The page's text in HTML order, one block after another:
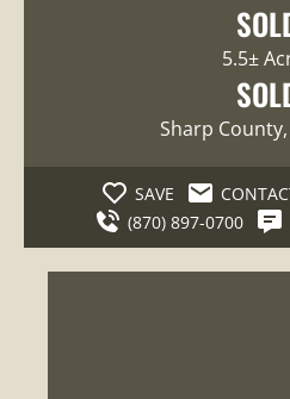
5.5±
Sharp County
SAVE
(870) 897-0700